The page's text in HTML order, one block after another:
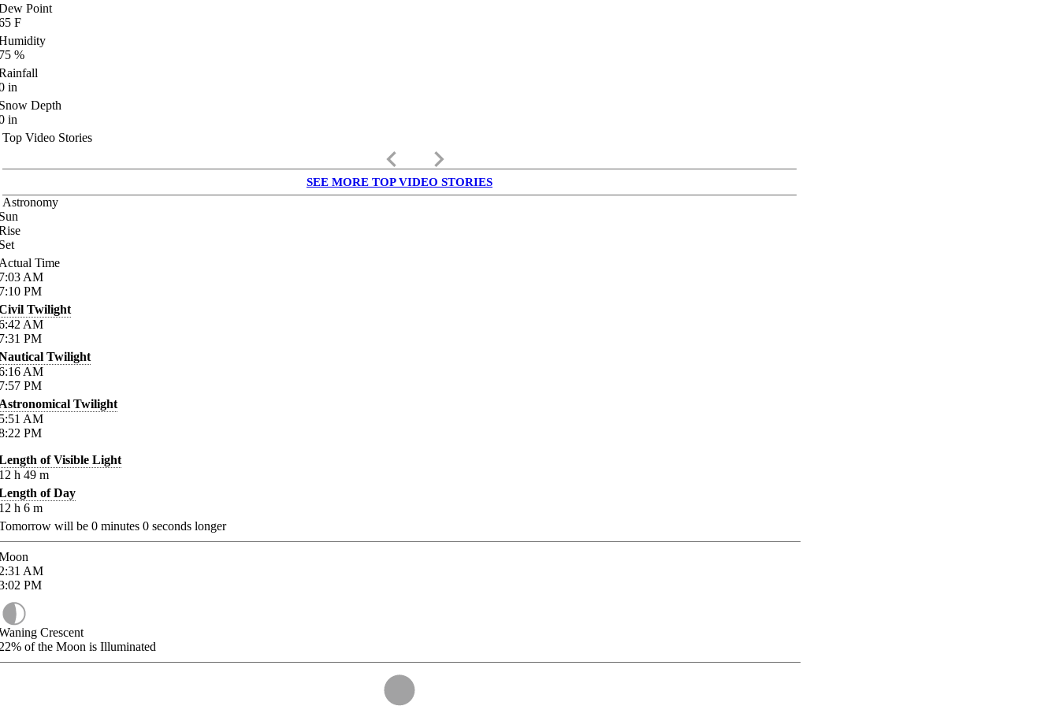
Point
F
%
in
Depth
in
Top Video Stories
keyboard_arrow_left keyboard_arrow_right
SEE MORE TOP VIDEO STORIES
Astronomy
Time
AM
PM
Twilight
AM
PM
Twilight
AM
PM
Twilight
AM
PM
of Visible Light
h 49 m
of Day
h 6 m
will be 0 minutes 0 seconds longer
AM
PM
Crescent
of the Moon is Illuminated